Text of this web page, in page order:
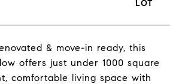
& move-in ready, this
offers just under 1000 square
comfortable living space with